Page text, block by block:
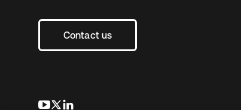
Contact us
opens in a new tab
opens in a new tab